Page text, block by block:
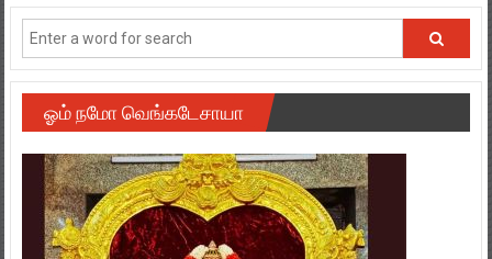
ஓம் நமோ வெங்கடேசாயா